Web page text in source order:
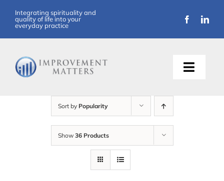
content
Integrating spirituality and
quality of life into your
everyday practice
Toggle
Sort by Popularity
Show 36 Products